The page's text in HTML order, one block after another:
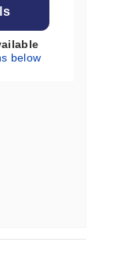
below